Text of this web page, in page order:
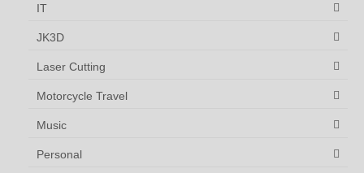
IT
JK3D
Laser Cutting
Motorcycle Travel
Music
Personal